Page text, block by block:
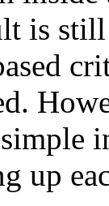
is
up